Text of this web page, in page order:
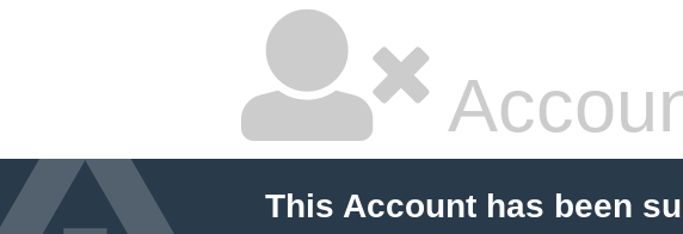
This Account has been